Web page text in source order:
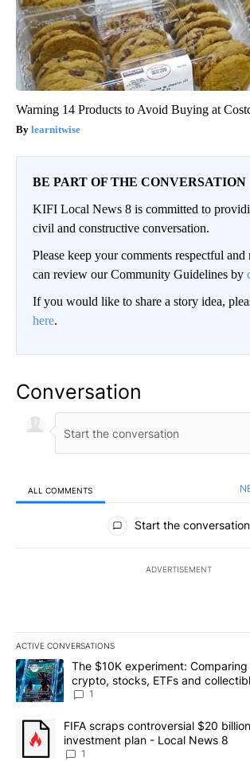
Warning 14 Products to Avoid Buying at
learnitwise
BE PART OF THE CONVERSATION
KIFI Local News 8 is committed to
civil and constructive conversation.
Please keep your comments respectful and
can review our Community Guidelines by
If you would like to share a story idea,
here.
Conversation
ALL COMMENTS
All Comments
Start the conversation
ADVERTISEMENT
ACTIVE CONVERSATIONS
The following is a list of the most
A trending article titled "The $10K
The $10K experiment:
crypto, stocks, ETFs and
8
1
A trending article titled "FIFA scraps
FIFA scraps controversial $20
investment plan - Local News 8
1